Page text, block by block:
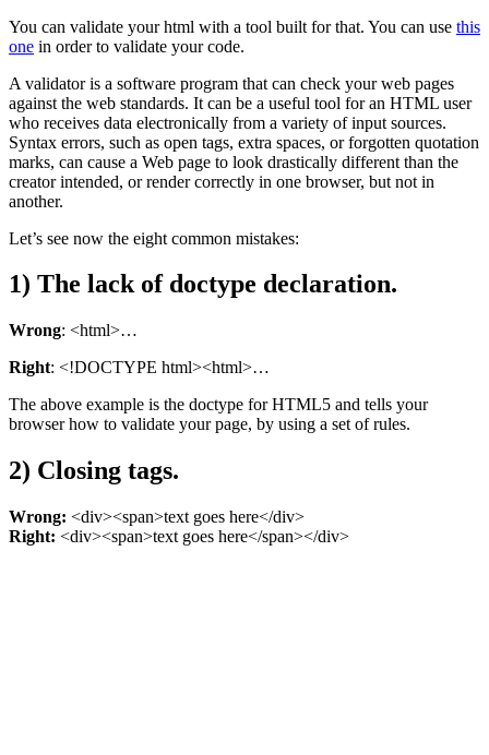
You can validate your html with a tool built for that. You can use this
one in order to validate your code.
A validator is a software program that can check your web pages
against the web standards. It can be a useful tool for an HTML user
who receives data electronically from a variety of input sources.
Syntax errors, such as open tags, extra spaces, or forgotten quotation
marks, can cause a Web page to look drastically different than the
creator intended, or render correctly in one browser, but not in
another.
Let’s see now the eight common mistakes:
1) The lack of doctype declaration.
Wrong: <html>…
Right: <!DOCTYPE html><html>…
The above example is the doctype for HTML5 and tells your
browser how to validate your page, by using a set of rules.
2) Closing tags.
Wrong: <div><span>text goes here</div>
Right: <div><span>text goes here</span></div>